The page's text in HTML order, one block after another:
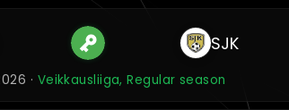
SJK
· Veikkausliiga, Regular season